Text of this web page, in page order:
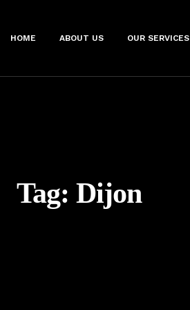
HOME ABOUT US OUR SERVICES
Tag: Dijon